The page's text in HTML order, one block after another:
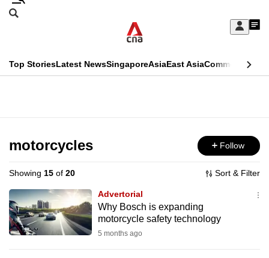
Skip
Sign
My
menu
Search
CNAR
Top StoriesLatest NewsSingaporeAsiaEast AsiaCommentary
Menu
motorcycles Follow
Showing 15 of 20 Sort & Filter
Advertorial
Why Bosch is expanding
motorcycle safety technology
5 months ago
This
longer
supported
We
know
it's